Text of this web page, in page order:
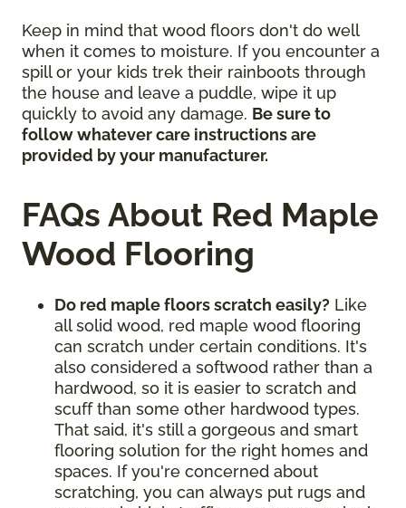
Keep in mind that wood floors don't do well
when it comes to moisture. If you encounter a
spill or your kids trek their rainboots through
the house and leave a puddle, wipe it up
quickly to avoid any damage. Be sure to
follow whatever care instructions are
provided by your manufacturer.
FAQs About Red Maple
Wood Flooring
Do red maple floors scratch easily? Like
all solid wood, red maple wood flooring
can scratch under certain conditions. It's
also considered a softwood rather than a
hardwood, so it is easier to scratch and
scuff than some other hardwood types.
That said, it's still a gorgeous and smart
flooring solution for the right homes and
spaces. If you're concerned about
scratching, you can always put rugs and